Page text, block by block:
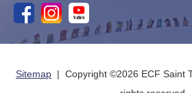
Sitemap | Copyright ©2026 ECF Saint